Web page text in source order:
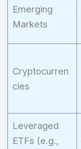
Emerging
Markets
Cryptocurren
cies
Leveraged
ETFs (e.g.,